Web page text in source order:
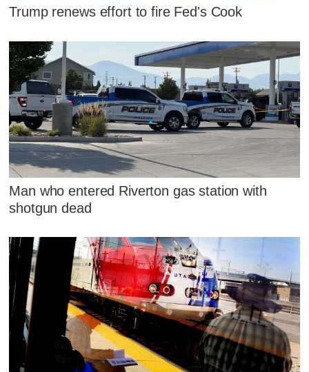
Trump renews effort to fire Fed's Cook
Man who entered Riverton gas station with
shotgun dead